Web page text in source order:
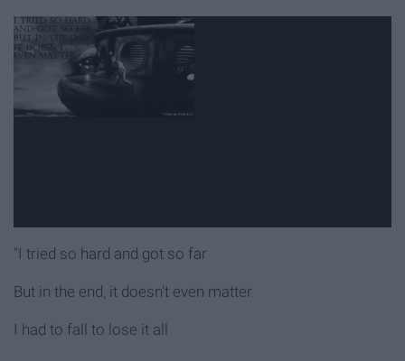
"I tried so hard and got so far
But in the end, it doesn't even matter
I had to fall to lose it all